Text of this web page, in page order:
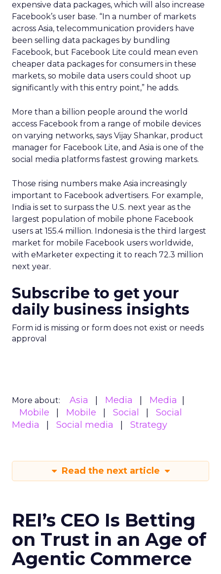
expensive data packages, which will also increase
Facebook’s user base. “In a number of markets
across Asia, telecommunication providers have
been selling data packages by bundling
Facebook, but Facebook Lite could mean even
cheaper data packages for consumers in these
markets, so mobile data users could shoot up
significantly with this entry point,” he adds.
More than a billion people around the world
access Facebook from a range of mobile devices
on varying networks, says Vijay Shankar, product
manager for Facebook Lite, and Asia is one of the
social media platforms fastest growing markets.
Those rising numbers make Asia increasingly
important to Facebook advertisers. For example,
India is set to surpass the U.S. next year as the
largest population of mobile phone Facebook
users at 155.4 million. Indonesia is the third largest
market for mobile Facebook users worldwide,
with eMarketer expecting it to reach 72.3 million
next year.
Subscribe to get your
daily business insights
Form id is missing or form does not exist or needs
approval
More about: Asia Media
Media
Mobile
Mobile Social
Social
Media
Social media Strategy
Read the next article
REI’s CEO Is Betting
on Trust in an Age of
Agentic Commerce